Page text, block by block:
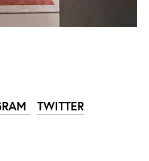
TWITTER